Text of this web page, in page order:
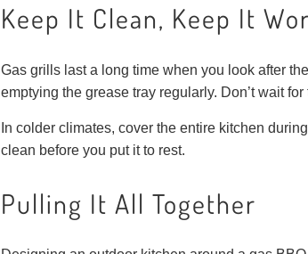
Keep It Clean, Keep It
Gas grills last a long time when you look after
emptying the grease tray regularly. Don’t wait
In colder climates, cover the entire kitchen
clean before you put it to rest.
Pulling It All Together